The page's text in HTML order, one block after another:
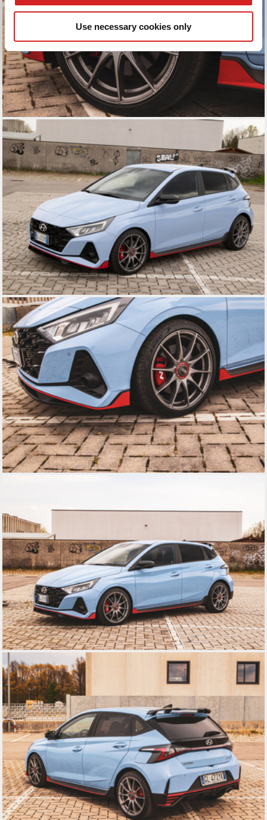
We also share information about your use of our site with
may combine it with other information that you’ve
of their services.
Use necessary cookies only